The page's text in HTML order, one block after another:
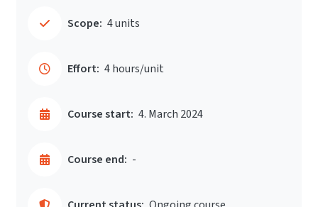
Scope: 4 units
Effort: 4 hours/unit
Course start: 4. March 2024
Course end: -